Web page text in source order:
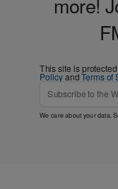
This site is
PolicyandTerms of
We care about your data.